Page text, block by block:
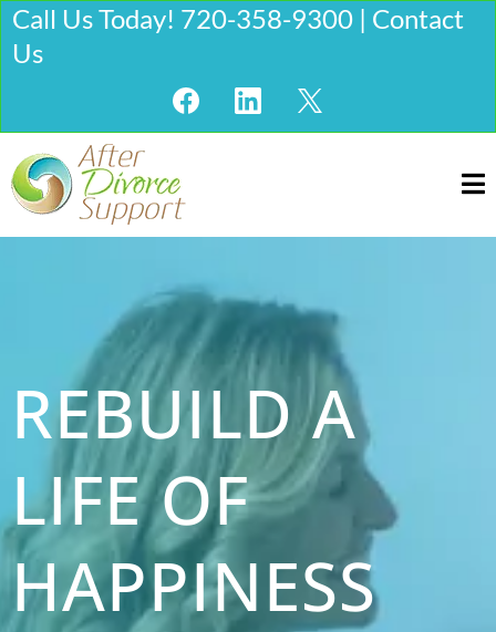
Call Us Today! 720-358-9300 | Contact
Us
REBUILD A
LIFE OF
HAPPINESS